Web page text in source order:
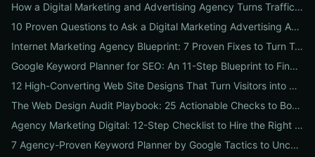
How a Digital Marketing and Advertising Agency Turns Traffic into Profit: An SMB Playbook for SEO, PPC & Conversion
10 Proven Questions to Ask a Digital Marketing Advertising Agency Before You Hire Them
Internet Marketing Agency Blueprint: 7 Proven Fixes to Turn Traffic into Customers
Google Keyword Planner for SEO: An 11-Step Blueprint to Find High-Intent & Local Keywords
12 High-Converting Web Site Designs That Turn Visitors into Customers
The Web Design Audit Playbook: 25 Actionable Checks to Boost SEO, Speed, and Conversions
Agency Marketing Digital: 12-Step Checklist to Hire the Right SEO, PPC & Reputation Partner
7 Agency-Proven Keyword Planner by Google Tactics to Uncover Hidden, High-Converting Keywords